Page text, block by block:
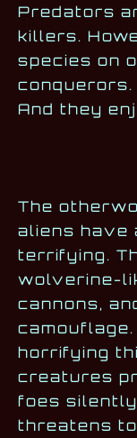
Predators
killers.
species on
conquerors.
And they
The
aliens have
terrifying.
wolverine-
cannons,
horrifying
creatures
foes
threatens